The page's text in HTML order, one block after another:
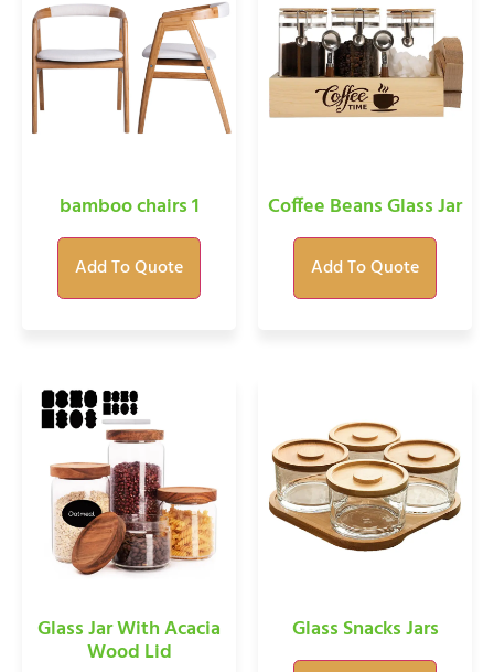
bamboo chairs 1
Add To Quote
Coffee Beans Glass Jar
Add To Quote
Glass Jar With Acacia
Wood Lid
Glass Snacks Jars